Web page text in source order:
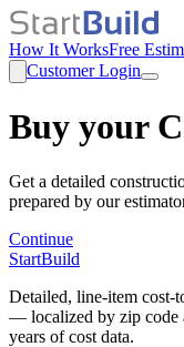
How It WorksFree
Customer Login
Buy your
Get a detailed
prepared by our
Continue
StartBuild
Detailed, line-item cost-
— localized by zip code
years of cost data.